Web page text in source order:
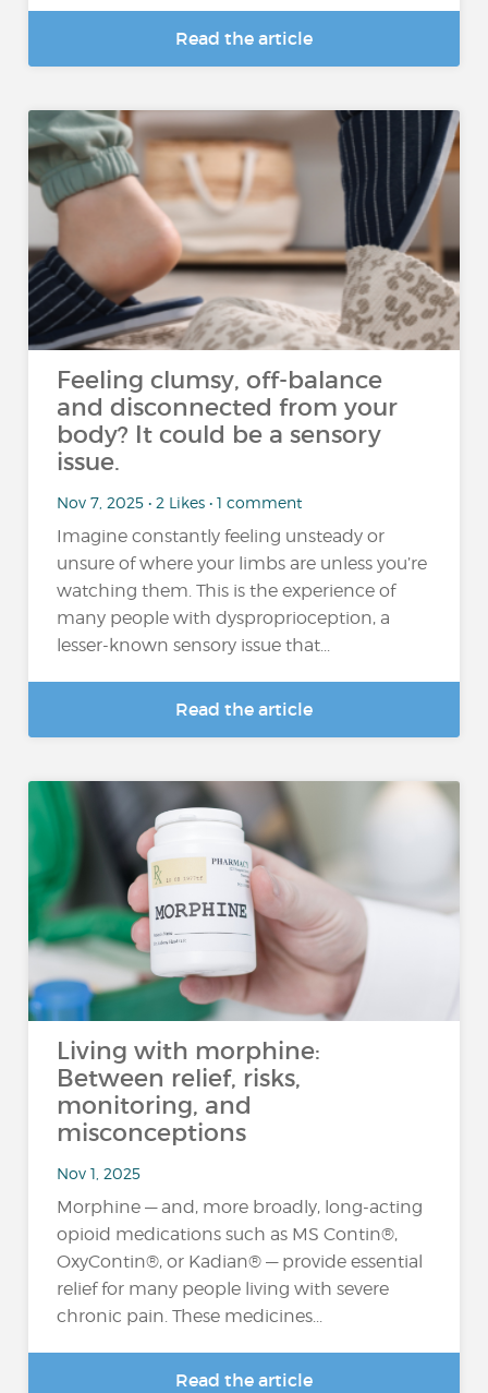
Read the article
Feeling clumsy, off-balance
and disconnected from your
body? It could be a sensory
issue.
Nov 7, 2025 • 2 Likes • 1 comment
Imagine constantly feeling unsteady or
unsure of where your limbs are unless you’re
watching them. This is the experience of
many people with dysproprioception, a
lesser-known sensory issue that...
Read the article
Living with morphine:
Between relief, risks,
monitoring, and
misconceptions
Nov 1, 2025
Morphine — and, more broadly, long-acting
opioid medications such as MS Contin®,
OxyContin®, or Kadian® — provide essential
relief for many people living with severe
chronic pain. These medicines...
Read the article